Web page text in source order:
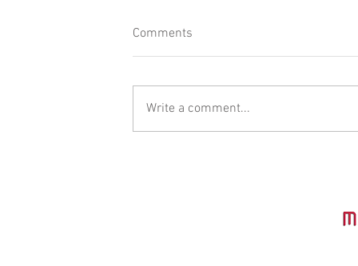
Comments
Write a comment...